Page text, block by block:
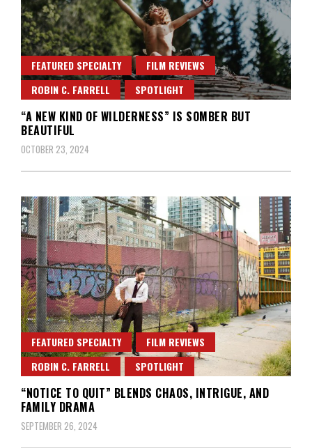
FEATURED SPECIALTY
FILM REVIEWS
ROBIN C. FARRELL
SPOTLIGHT
“A NEW KIND OF WILDERNESS” IS SOMBER BUT
BEAUTIFUL
OCTOBER 23, 2024
FEATURED SPECIALTY
FILM REVIEWS
ROBIN C. FARRELL
SPOTLIGHT
“NOTICE TO QUIT” BLENDS CHAOS, INTRIGUE, AND
FAMILY DRAMA
SEPTEMBER 26, 2024